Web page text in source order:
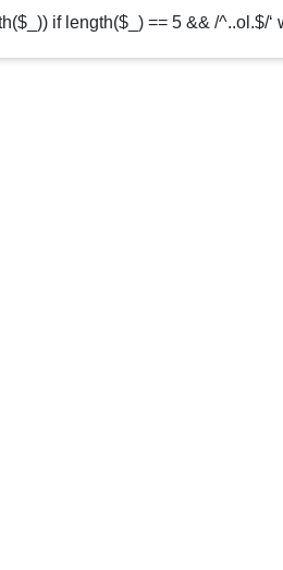
if length($_) == 5 && /^..ol.$/‘